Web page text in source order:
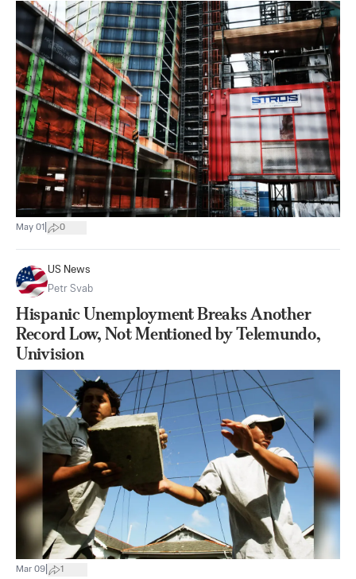
May 01 0
US News
Petr Svab
Hispanic Unemployment Breaks Another
Record Low, Not Mentioned by Telemundo,
Univision
Mar 09 1